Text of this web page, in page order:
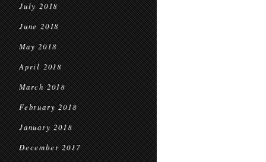
July 2018
June 2018
May 2018
April 2018
March 2018
February 2018
January 2018
December 2017